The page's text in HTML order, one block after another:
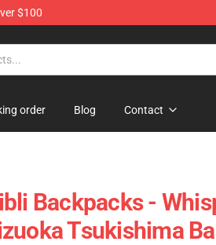
$100
order Blog Contact
Backpacks -
Tsukishima